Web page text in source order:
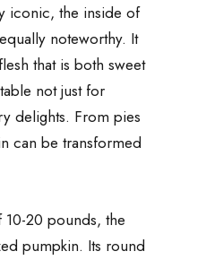
iconic, the inside of
noteworthy. It
that is both sweet
not just for
delights. From pies
can be transformed
20 pounds, the
pumpkin. Its round